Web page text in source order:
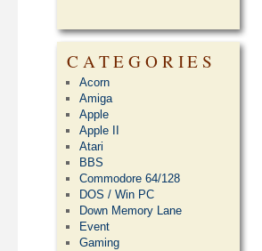
CATEGORIES
Acorn
Amiga
Apple
Apple II
Atari
BBS
Commodore 64/128
DOS / Win PC
Down Memory Lane
Event
Gaming